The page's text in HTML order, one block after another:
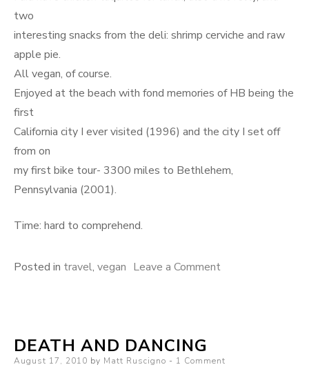
two
interesting snacks from the deli: shrimp cerviche and raw
apple pie.
All vegan, of course.
Enjoyed at the beach with fond memories of HB being the
first
California city I ever visited (1996) and the city I set off
from on
my first bike tour- 3300 miles to Bethlehem,
Pennsylvania (2001).
Time: hard to comprehend.
Posted in travel, vegan Leave a Commenton
DEATH AND DANCING
Posted
August 17, 2010 by Matt Ruscigno 1 Comment